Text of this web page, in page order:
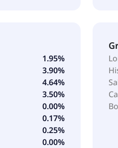
1.95%
3.90%
4.64%
3.50%
0.00%
0.17%
0.25%
0.00%